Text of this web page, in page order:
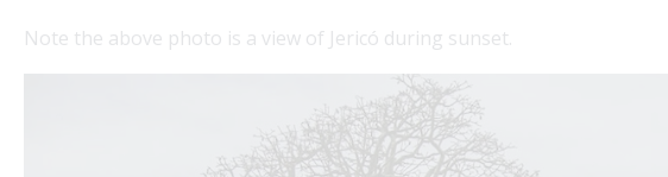
Note the above photo is a view of Jericó during sunset.